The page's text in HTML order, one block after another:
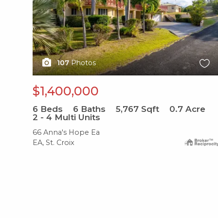
107 Photos
$1,400,000
6 Beds 6 Baths 5,767 Sqft 0.7 Acre
2 - 4 Multi Units
66 Anna's Hope Ea
EA, St. Croix